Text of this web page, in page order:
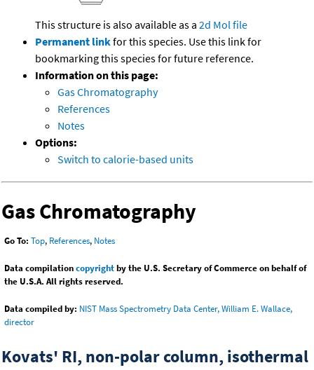
This structure is also available as a 2d Mol file
Permanent linkfor this species. Use this link for
bookmarking this species for future reference.
Information on this page:
Gas Chromatography
References
Notes
Options:
Switch to calorie-based units
Gas Chromatography
Go To: Top, References, Notes
Data compilationcopyrightby the U.S. Secretary of Commerce on behalf of
the U.S.A. All rights reserved.
Data compiled by: NIST Mass Spectrometry Data Center, William E. Wallace,
director
Kovats' RI, non-polar column, isothermal